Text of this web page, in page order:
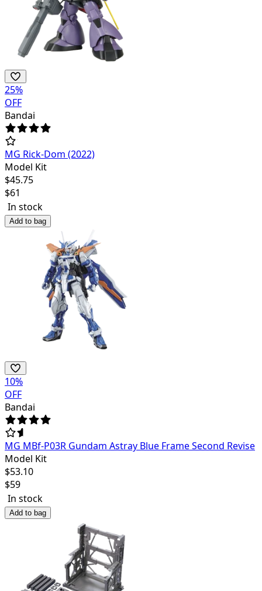
25%
OFF
Bandai
MG Rick-Dom (2022)
Model Kit
$45.75
$61
In stock
Add to bag
10%
OFF
Bandai
MG MBf-P03R Gundam Astray Blue Frame Second Revise
Model Kit
$53.10
$59
In stock
Add to bag